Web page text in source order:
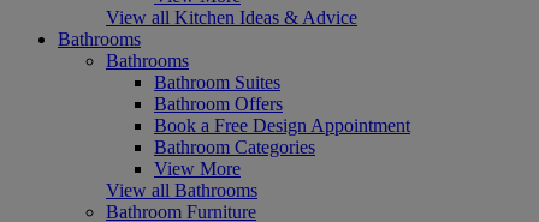
View all Kitchen Ideas & Advice
Bathrooms
Bathrooms
Bathroom Suites
Bathroom Offers
Book a Free Design Appointment
Bathroom Categories
View More
View all Bathrooms
Bathroom Furniture